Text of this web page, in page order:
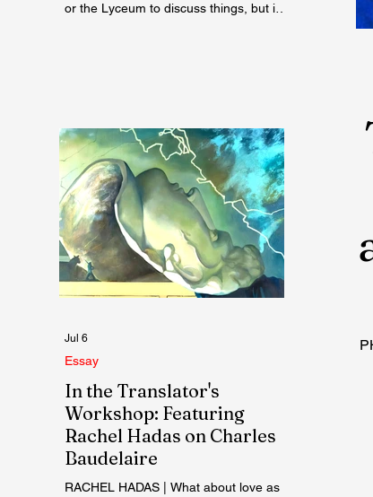
or the Lyceum to discuss things, but it
In the Translator's
Workshop: Featuring
Rachel Hadas on Charles
Baudelaire
RACHEL HADAS | What about love as
Essay
Jul 6